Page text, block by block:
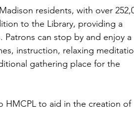
residents, with over
to the Library, providing a
can stop by and enjoy a
instruction, relaxing
gathering place for the
HMCPL to aid in the creation of